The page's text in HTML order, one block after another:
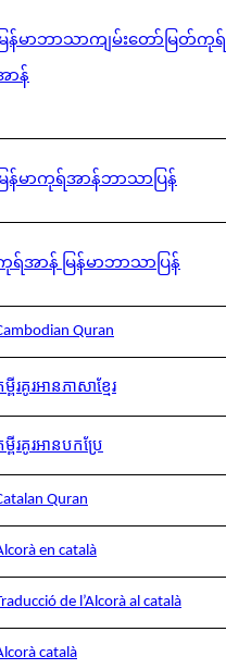
ြန်မာဘာသာကျမ်းတော်မြတ်ကုရ်
ာန်
ြန်မာကုရ်အာန်ဘာသာပြန်
ရ်အာန် မြန်မာဘာသာပြန်
Quran
ពីរគូរអានភាសាខ្មែរ
ពីរគូរអានបកប្រែ
Quran
en català
de l’Alcorà al català
català